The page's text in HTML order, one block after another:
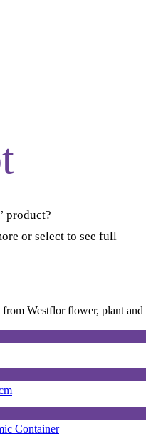
product?
or select to see full
Container